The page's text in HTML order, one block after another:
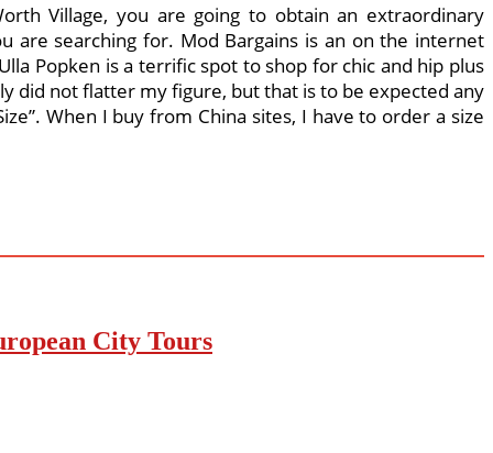
Village, you are going to obtain an extraordinary
are searching for. Mod Bargains is an on the internet
Popken is a terrific spot to shop for chic and hip plus
did not flatter my figure, but that is to be expected any
When I buy from China sites, I have to order a size
City Tours